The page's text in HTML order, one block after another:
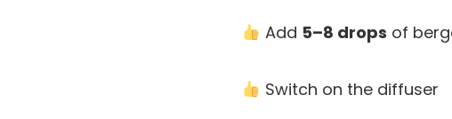
Add 5–8 drops of
Switch on the diffuser